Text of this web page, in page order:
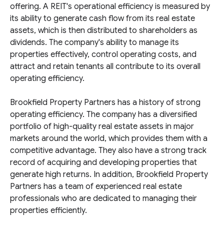
offering. A REIT's operational efficiency is measured by
its ability to generate cash flow from its real estate
assets, which is then distributed to shareholders as
dividends. The company's ability to manage its
properties effectively, control operating costs, and
attract and retain tenants all contribute to its overall
operating efficiency.
Brookfield Property Partners has a history of strong
operating efficiency. The company has a diversified
portfolio of high-quality real estate assets in major
markets around the world, which provides them with a
competitive advantage. They also have a strong track
record of acquiring and developing properties that
generate high returns. In addition, Brookfield Property
Partners has a team of experienced real estate
professionals who are dedicated to managing their
properties efficiently.